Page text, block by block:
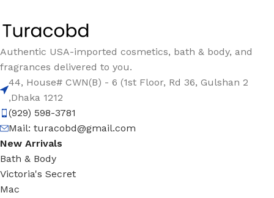
Authentic USA-imported cosmetics, bath & body, and
fragrances delivered to you.
44, House# CWN(B) - 6 (1st Floor, Rd 36, Gulshan 2
,Dhaka 1212
(929) 598-3781
Mail: turacobd@gmail.com
New Arrivals
Bath & Body
Victoria's Secret
Mac